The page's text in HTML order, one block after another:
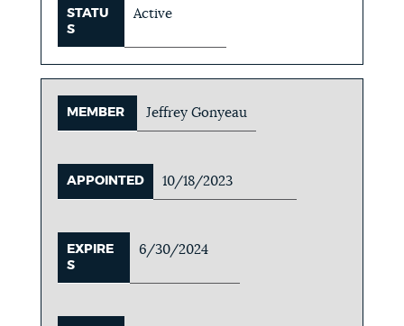
STATU
S
Active
MEMBER Jeffrey Gonyeau
APPOINTED 10/18/2023
EXPIRE
S
6/30/2024